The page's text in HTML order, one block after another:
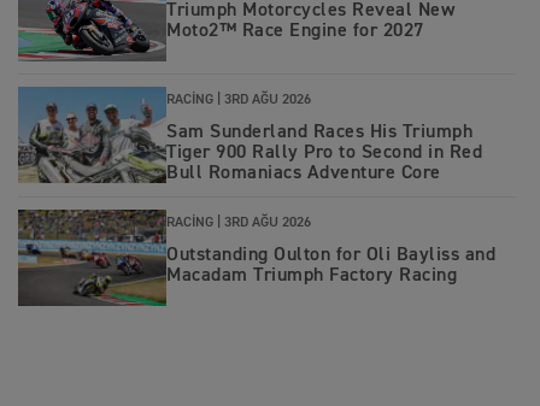
Triumph Motorcycles Reveal New
Moto2™ Race Engine for 2027
RACING | 3RD AĞU 2026
Sam Sunderland Races His Triumph
Tiger 900 Rally Pro to Second in Red
Bull Romaniacs Adventure Core
RACING | 3RD AĞU 2026
Outstanding Oulton for Oli Bayliss and
Macadam Triumph Factory Racing